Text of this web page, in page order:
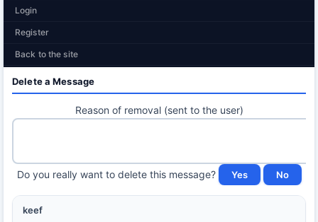
Login
Register
Back to the site
Delete a Message
Reason of removal (sent to the user)
Do you really want to delete this message?
keef